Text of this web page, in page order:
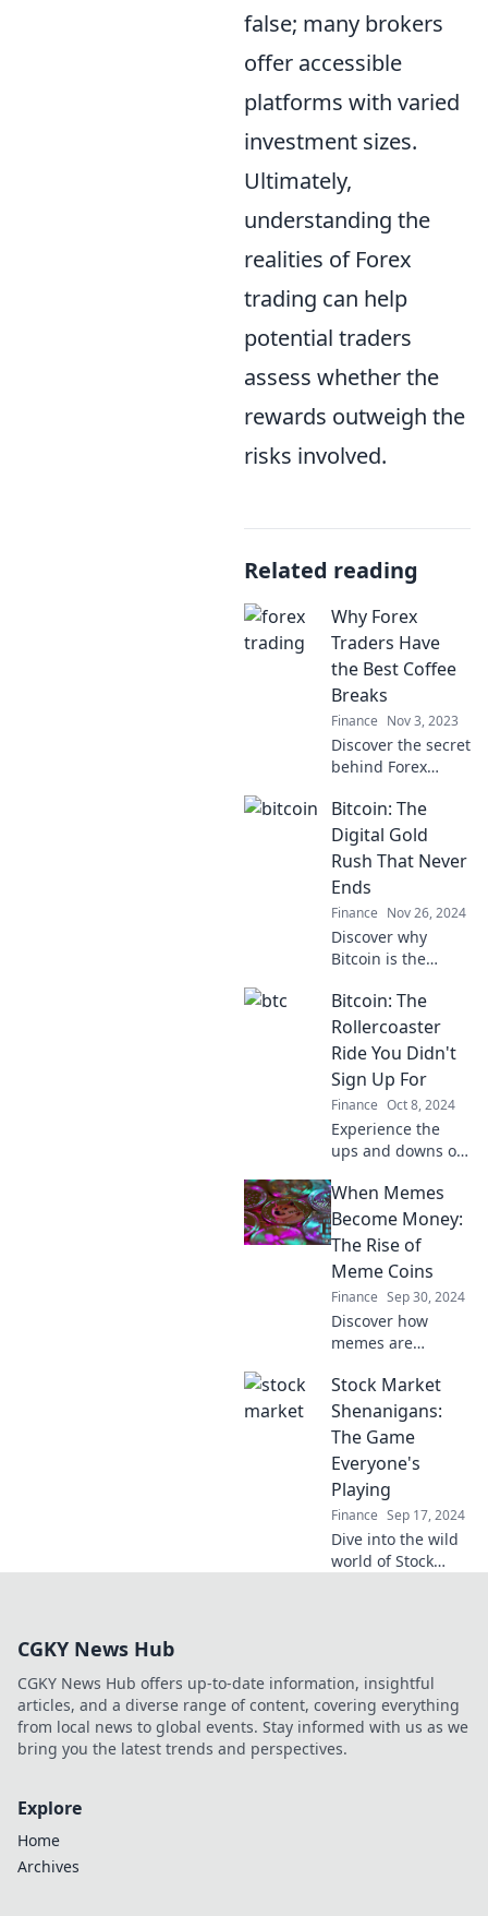
false; many brokers
offer accessible
platforms with varied
investment sizes.
Ultimately,
understanding the
realities of Forex
trading can help
potential traders
assess whether the
rewards outweigh the
risks involved.
Related reading
Why Forex
Traders Have
the Best Coffee
Breaks
Finance Nov 3, 2023
Discover the secret
behind Forex
unbeatable coffee
breaks! Unwind
and fuel your
trading success
with the ultimate
coffee ritual.
Bitcoin: The
Digital Gold
Rush That Never
Ends
Finance Nov 26, 2024
Discover why
Bitcoin is the
gold rush that
keeps attracting
investors. Join the
revolution now!
Bitcoin: The
Rollercoaster
Ride You Didn't
Sign Up For
Finance Oct 8, 2024
Experience the
ups and downs of
before! Dive into
the wild ride of
crypto you never
saw coming.
Buckle up!
When Memes
Become Money:
The Rise of
Meme Coins
Finance Sep 30, 2024
Discover how
memes are
the crypto world!
Dive into the
explosive rise of
meme coins and
turn laughter into
profit!
Stock Market
Shenanigans:
The Game
Everyone's
Playing
Finance Sep 17, 2024
Dive into the wild
world of Stock
playing! Don't miss
out!
CGKY News Hub
CGKY News Hub offers up-to-date information, insightful
articles, and a diverse range of content, covering everything
from local news to global events. Stay informed with us as we
bring you the latest trends and perspectives.
Explore
Home
Archives